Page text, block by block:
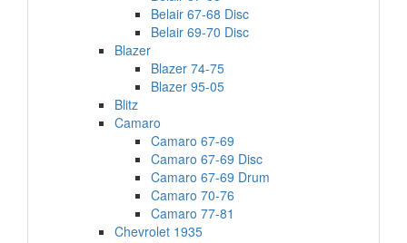
Belair 67-68 Disc
Belair 69-70 Disc
Blazer
Blazer 74-75
Blazer 95-05
Blitz
Camaro
Camaro 67-69
Camaro 67-69 Disc
Camaro 67-69 Drum
Camaro 70-76
Camaro 77-81
Chevrolet 1935